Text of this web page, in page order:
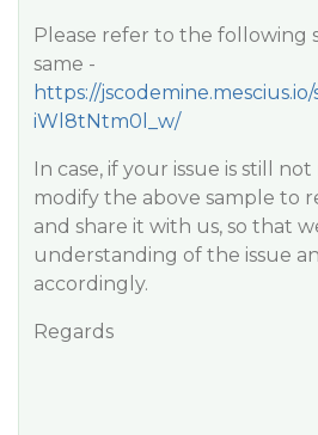
Please refer to the following
same -
https://
iWl8tNtm0l_w/
In case, if your issue is still
modify the above sample to
and share it with us, so that
understanding of the issue
accordingly.
Regards